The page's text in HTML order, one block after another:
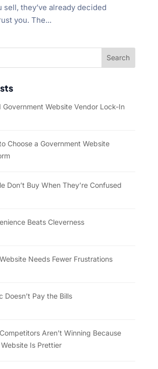
sell, they’ve already decided
you. The...
Government Website Vendor Lock-In
Choose a Government Website
Don’t Buy When They’re Confused
Beats Cleverness
Needs Fewer Frustrations
Doesn’t Pay the Bills
Aren’t Winning Because
Is Prettier